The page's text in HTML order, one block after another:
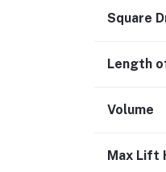
Square
Length
Volume
Max Lift